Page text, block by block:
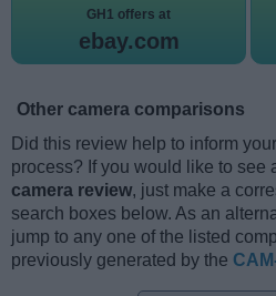
GH1 offers at
ebay.com
Other camera comparisons
Did this review help to inform
process? If you would like to see
camera review, just make a
search boxes below. As an
jump to any one of the listed
previously generated by the